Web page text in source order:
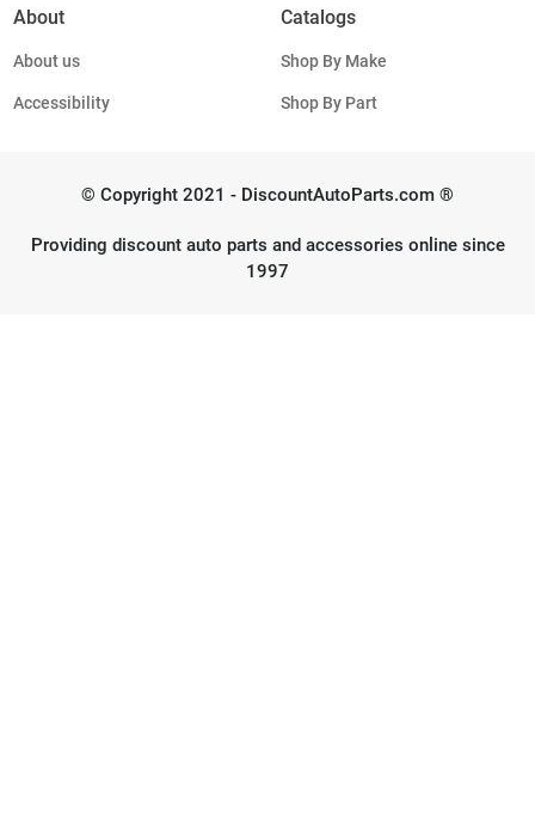
About
About us
Accessibility
Catalogs
Shop By Make
Shop By Part
© Copyright 2021 - DiscountAutoParts.com ®
Providing discount auto parts and accessories online since
1997